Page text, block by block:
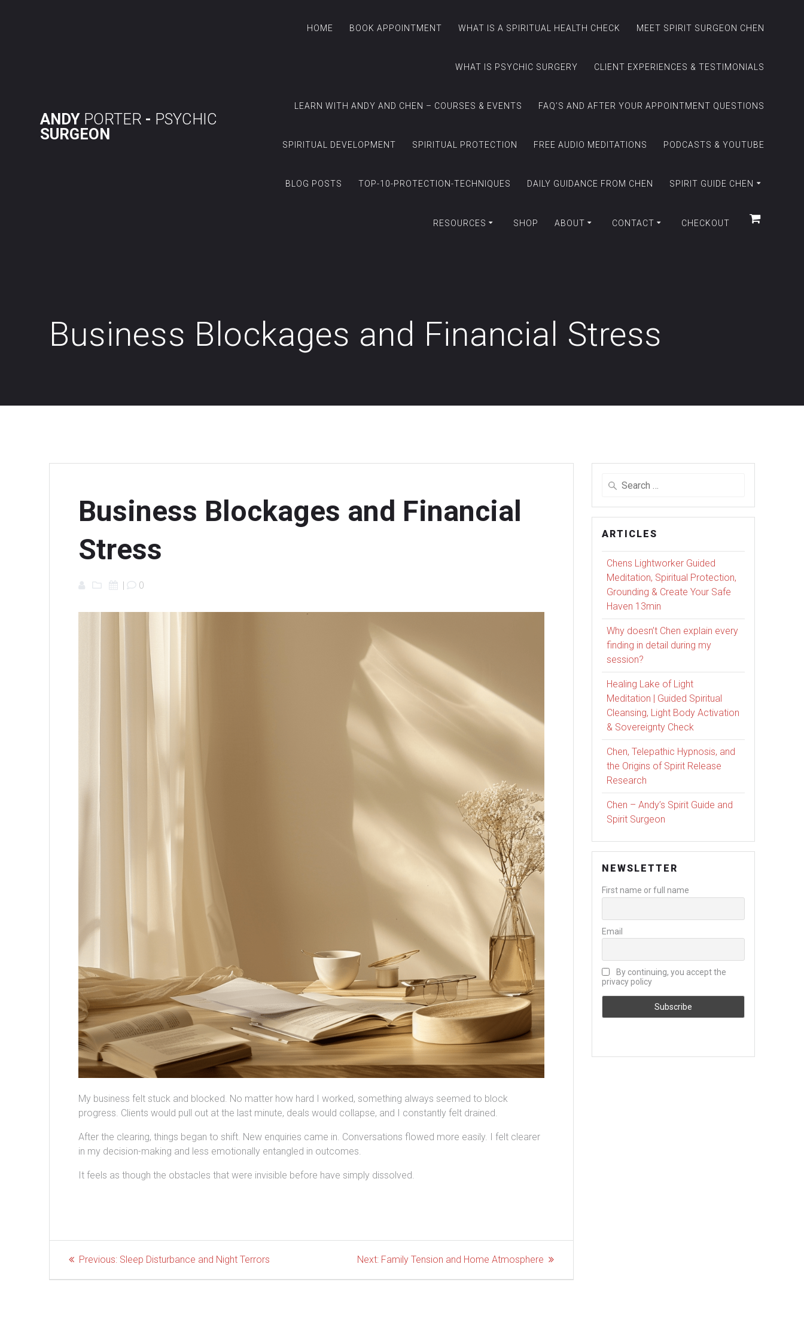
ANDY PORTER - PSYCHIC
SURGEON
HOME BOOK APPOINTMENT WHAT IS A SPIRITUAL HEALTH CHECK MEET SPIRIT SURGEON CHEN
WHAT IS PSYCHIC SURGERY CLIENT EXPERIENCES & TESTIMONIALS
LEARN WITH ANDY AND CHEN – COURSES & EVENTS FAQ’S AND AFTER YOUR APPOINTMENT QUESTIONS
SPIRITUAL DEVELOPMENT SPIRITUAL PROTECTION FREE AUDIO MEDITATIONS PODCASTS & YOUTUBE
BLOG POSTS TOP-10-PROTECTION-TECHNIQUES DAILY GUIDANCE FROM CHEN SPIRIT GUIDE CHEN
RESOURCES SHOP ABOUT CONTACT CHECKOUT
Business Blockages and Financial Stress
Business Blockages and Financial
Stress
| 0
My business felt stuck and blocked. No matter how hard I worked, something always seemed to block
progress. Clients would pull out at the last minute, deals would collapse, and I constantly felt drained.
After the clearing, things began to shift. New enquiries came in. Conversations flowed more easily. I felt clearer
in my decision-making and less emotionally entangled in outcomes.
It feels as though the obstacles that were invisible before have simply dissolved.
Post
navigation
Previous: Previous
Sleep Disturbance and Night Terrors Next: Next
Family Tension and Home Atmosphere
Search
ARTICLES
Chens Lightworker Guided
Meditation, Spiritual Protection,
Grounding & Create Your Safe
Haven 13min
Why doesn’t Chen explain every
finding in detail during my
session?
Healing Lake of Light
Meditation | Guided Spiritual
Cleansing, Light Body Activation
& Sovereignty Check
Chen, Telepathic Hypnosis, and
the Origins of Spirit Release
Research
Chen – Andy’s Spirit Guide and
Spirit Surgeon
NEWSLETTER
First name or full name
Email
By continuing, you accept the
privacy policy